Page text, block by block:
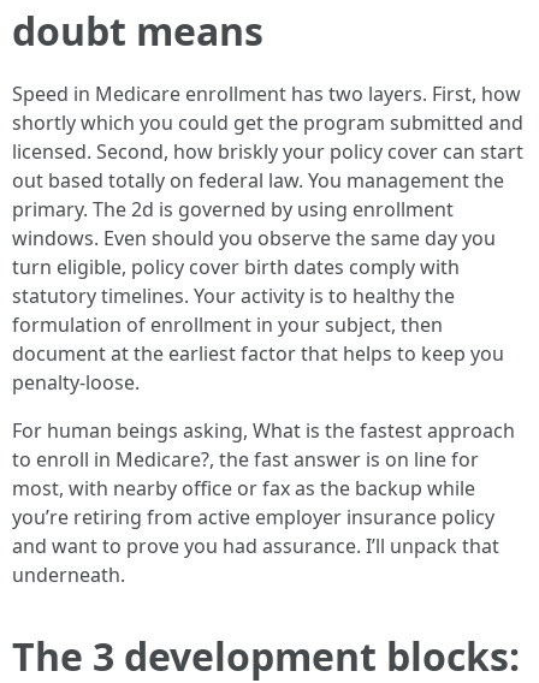
doubt means
Speed in Medicare enrollment has two layers. First, how
shortly which you could get the program submitted and
licensed. Second, how briskly your policy cover can start
out based totally on federal law. You management the
primary. The 2d is governed by using enrollment
windows. Even should you observe the same day you
turn eligible, policy cover birth dates comply with
statutory timelines. Your activity is to healthy the
formulation of enrollment in your subject, then
document at the earliest factor that helps to keep you
penalty-loose.
For human beings asking, What is the fastest approach
to enroll in Medicare?, the fast answer is on line for
most, with nearby office or fax as the backup while
you’re retiring from active employer insurance policy
and want to prove you had assurance. I’ll unpack that
underneath.
The 3 development blocks: